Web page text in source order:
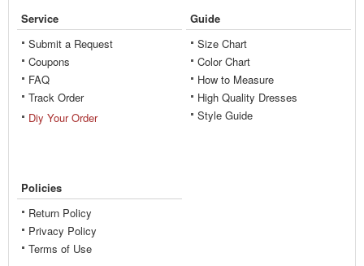
Service
Submit a Request
Coupons
FAQ
Track Order
Diy Your Order
Guide
Size Chart
Color Chart
How to Measure
High Quality Dresses
Style Guide
Policies
Return Policy
Privacy Policy
Terms of Use